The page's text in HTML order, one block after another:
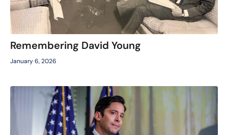
Remembering David Young
January 6, 2026